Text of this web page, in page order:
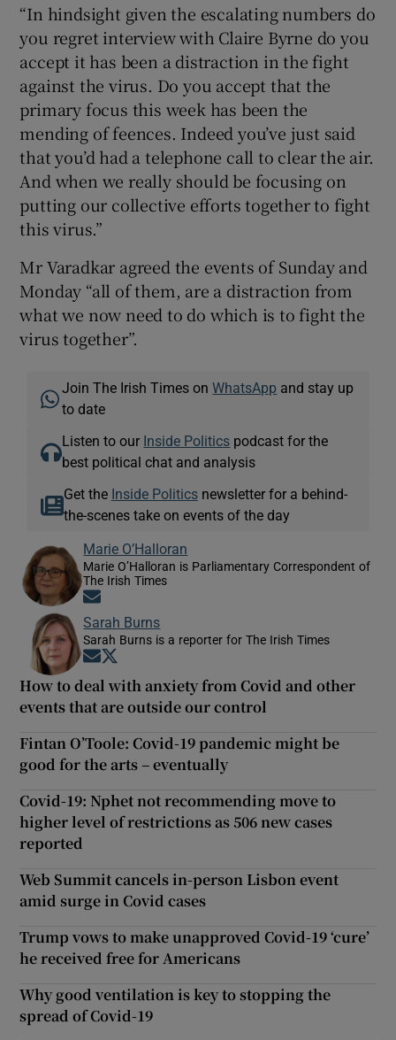
“In hindsight given the escalating numbers do
you regret interview with Claire Byrne do you
accept it has been a distraction in the fight
against the virus. Do you accept that the
primary focus this week has been the
mending of feences. Indeed you’ve just said
that you’d had a telephone call to clear the air.
And when we really should be focusing on
putting our collective efforts together to fight
this virus.”
Mr Varadkar agreed the events of Sunday and
Monday “all of them, are a distraction from
what we now need to do which is to fight the
virus together”.
Join The Irish Times onWhatsApp and stay up
to date
Listen to our Inside Politics podcast for the
best political chat and analysis
Get the Inside Politicsnewsletter for a behind-
the-scenes take on events of the day
Marie O’Halloran
Marie O’Halloran is Parliamentary Correspondent of
The Irish Times
Sarah Burns
Sarah Burns is a reporter for The Irish Times
Opens in new window
How to deal with anxiety from Covid and other
events that are outside our control
Fintan O’Toole: Covid-19 pandemic might be
good for the arts – eventually
Covid-19: Nphet not recommending move to
higher level of restrictions as 506 new cases
reported
Web Summit cancels in-person Lisbon event
amid surge in Covid cases
Trump vows to make unapproved Covid-19 ‘cure’
he received free for Americans
Why good ventilation is key to stopping the
spread of Covid-19